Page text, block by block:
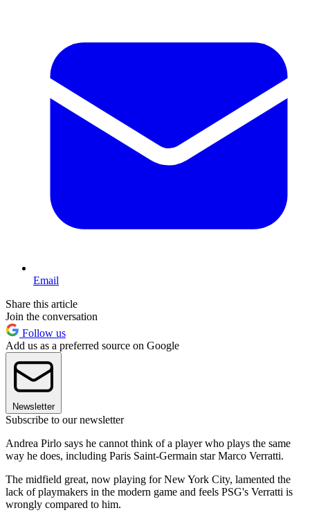
Email
Share this article
Join the conversation
Follow us
Add us as a preferred source on Google
Newsletter
Subscribe to our newsletter
Andrea Pirlo says he cannot think of a player who plays the same
way he does, including Paris Saint-Germain star Marco Verratti.
The midfield great, now playing for New York City, lamented the
lack of playmakers in the modern game and feels PSG's Verratti is
wrongly compared to him.